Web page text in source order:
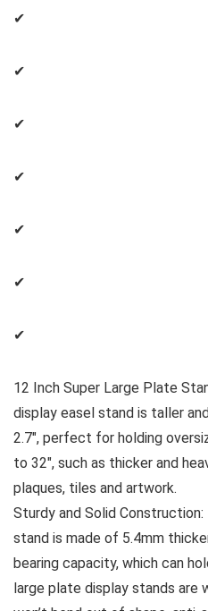
✔
✔
✔
✔
✔
✔
✔
12 Inch Super Large Plate
display easel stand is taller
2.7″, perfect for holding
to 32″, such as thicker and
plaques, tiles and artwork.
Sturdy and Solid
stand is made of 5.4mm
bearing capacity, which can
large plate display stands are